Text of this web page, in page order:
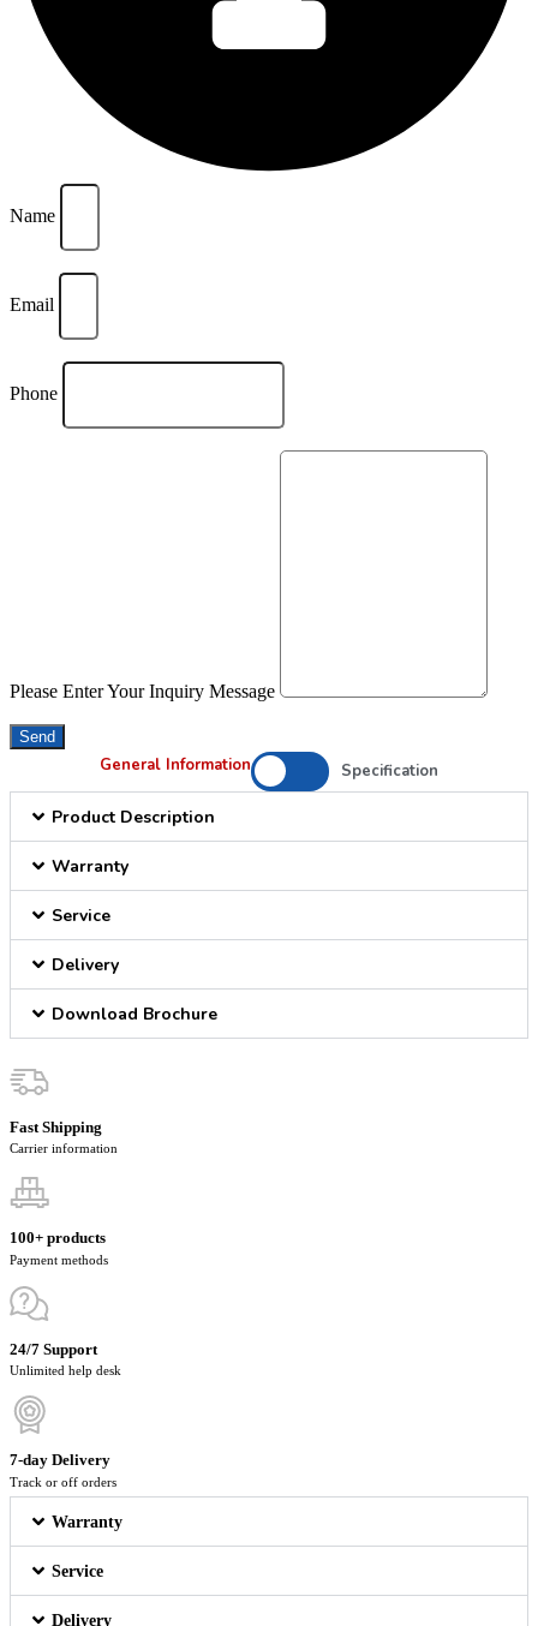
Name
Email
Phone
Please Enter Your Inquiry Message
Send
General Information Specification
Product Description
Warranty
Service
Delivery
Download Brochure
Fast Shipping
Carrier information
100+ products
Payment methods
24/7 Support
Unlimited help desk
7-day Delivery
Track or off orders
Warranty
Service
Delivery